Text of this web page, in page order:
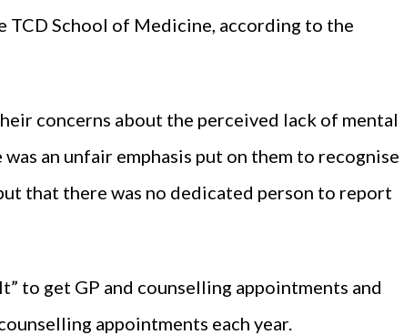
TCD School of Medicine, according to the
concerns about the perceived lack of mental
an unfair emphasis put on them to recognise
that there was no dedicated person to report
to get GP and counselling appointments and
appointments each year.